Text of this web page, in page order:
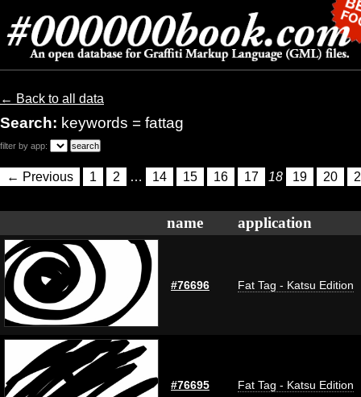
← Back to all data
Search: keywords = fattag
filter by app:
← Previous 1 2 … 14 15 16 17 18 19 20
name application
#76696 Fat Tag - Katsu Edition
#76695 Fat Tag - Katsu Edition